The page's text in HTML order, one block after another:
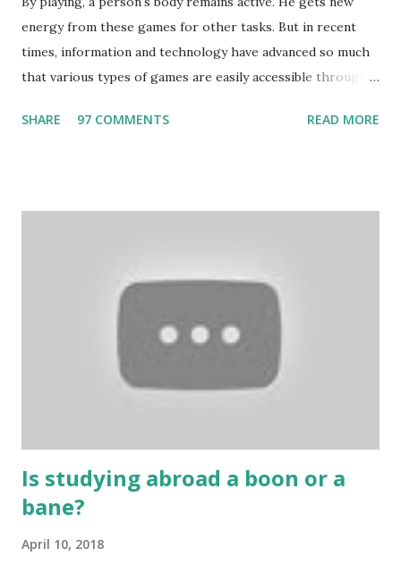
energy from these games for other tasks. But in recent
times, information and technology have advanced so much
that various types of games are easily accessible through
bring us happiness, then we have to answer no. These
People are so mentally disturbed that they can’t easily
escape once they get mad in gambling with
https://www.10cric.com/ . The person who knows
Because gambling and betting are two sides of one coin,
...
SHARE 97 COMMENTS READ MORE
Is studying abroad a boon or a
bane?
April 10, 2018